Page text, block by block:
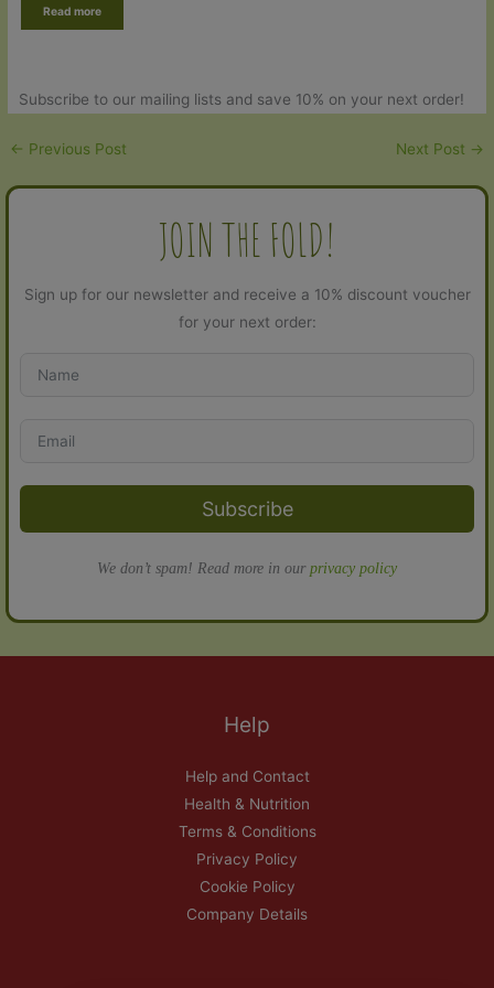
based on
customer
Read more
Subscribe to our mailing lists and save 10% on your next order!
← Previous Post Next Post →
JOIN THE FOLD!
Sign up for our newsletter and receive a 10% discount voucher
for your next order:
Subscribe
We don’t spam! Read more in our privacy policy
Help
Help and Contact
Health & Nutrition
Terms & Conditions
Privacy Policy
Cookie Policy
Company Details